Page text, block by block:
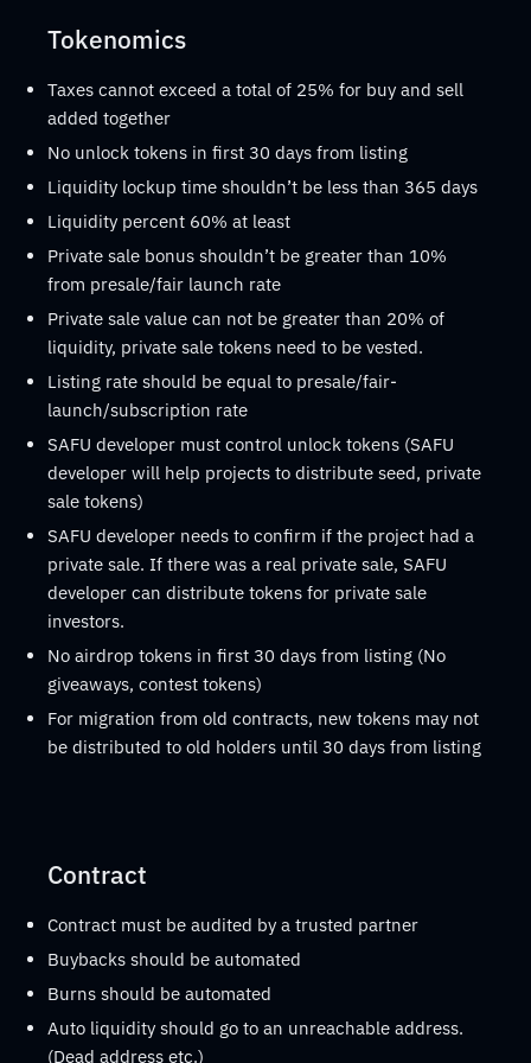
Tokenomics
Taxes cannot exceed a total of 25% for buy and sell
added together
No unlock tokens in first 30 days from listing
Liquidity lockup time shouldn’t be less than 365 days
Liquidity percent 60% at least
Private sale bonus shouldn’t be greater than 10%
from presale/fair launch rate
Private sale value can not be greater than 20% of
liquidity, private sale tokens need to be vested.
Listing rate should be equal to presale/fair-
launch/subscription rate
SAFU developer must control unlock tokens (SAFU
developer will help projects to distribute seed, private
sale tokens)
SAFU developer needs to confirm if the project had a
private sale. If there was a real private sale, SAFU
developer can distribute tokens for private sale
investors.
No airdrop tokens in first 30 days from listing (No
giveaways, contest tokens)
For migration from old contracts, new tokens may not
be distributed to old holders until 30 days from listing
Contract
Contract must be audited by a trusted partner
Buybacks should be automated
Burns should be automated
Auto liquidity should go to an unreachable address.
(Dead address etc.)